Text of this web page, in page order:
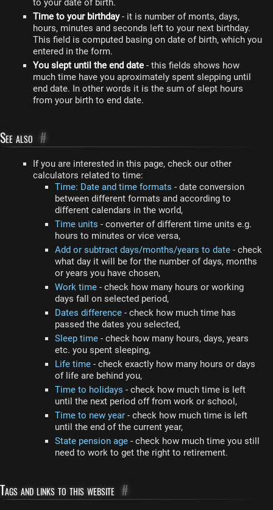
to your date of birth.
Time to your birthday- it is number of monts, days,
hours, minutes and seconds left to your next birthday.
This field is computed basing on date of birth, which you
entered in the form.
You slept until the end date - this fields shows how
much time have you aproximately spent slepping until
end date. In other words it is the sum of slept hours
from your birth to end date.
See also #
If you are interested in this page, check our other
calculators related to time:
Time: Date and time formats - date conversion
between different formats and according to
different calendars in the world,
Time units - converter of different time units e.g.
hours to minutes or vice versa,
Add or subtract days/months/years to date - check
what day it will be for the number of days, months
or years you have chosen,
Work time - check how many hours or working
days fall on selected period,
Dates difference - check how much time has
passed the dates you selected,
Sleep time - check how many hours, days, years
etc. you spent sleeping,
Life time - check exactly how many hours or days
of life are behind you,
Time to holidays - check how much time is left
until the next period off from work or school,
Time to new year - check how much time is left
until the end of the current year,
State pension age - check how much time you still
need to work to get the right to retirement.
Tags and links to this website #